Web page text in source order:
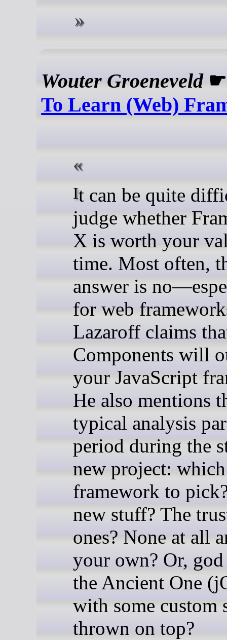
Wouter Groeneveld
To Learn (Web)
It can be quite difficult to
judge whether
X is worth your
time. Most often,
answer is
for web
Lazaroff claims
Components will
your JavaScript
He also mentions
typical analysis
period during the
new project: which
framework to
new stuff? The
ones? None at all
your own? Or,
the Ancient One
with some custom
thrown on top?